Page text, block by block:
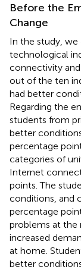
Before the
Change
In the study,
technological
connectivity
out of the ten
had better
Regarding the
students from
better
percentage
categories of
Internet
points. The
conditions, and
percentage
problems at the
increased
at home.
better